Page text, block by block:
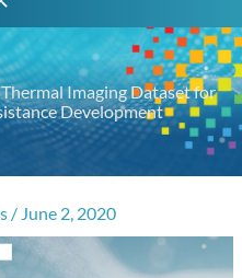
Imaging Dataset for
Development
/ June 2, 2020